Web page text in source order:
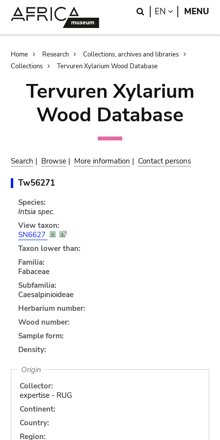
Search
EN LANGUAGE
MENU
Breadcrumb
Home Research
Collections, archives and libraries
Collections
Tervuren Xylarium Wood Database
Tervuren Xylarium
Wood Database
Search | Browse | More information | Contact persons
Tw56271
Species:
Intsia spec.
View taxon:
SN6627
Taxon lower than:
Familia:
Fabaceae
Subfamilia:
Caesalpinioideae
Herbarium number:
Wood number:
Sample form:
Density:
Origin
Collector:
expertise - RUG
Continent:
Country:
Region: